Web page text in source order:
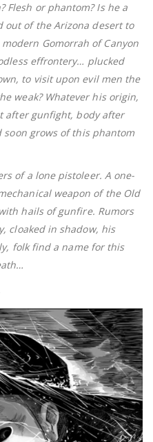
Flesh or phantom? Is he a
out of the Arizona desert to
Gomorrah of Canyon
effrontery… plucked
to visit upon evil men the
weak? Whatever his origin,
after gunfight, body after
grows of this phantom
of a lone pistoleer. A one-
weapon of the Old
hails of gunfire. Rumors
cloaked in shadow, his
folk find a name for this